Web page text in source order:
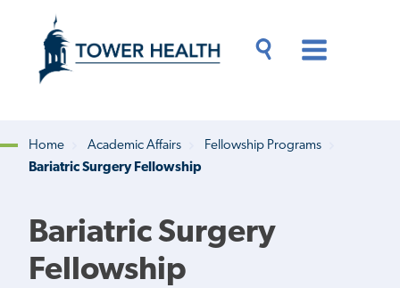
content
Content
Breadcrumb
Home Academic Affairs
Fellowship Programs
Bariatric Surgery Fellowship
Bariatric Surgery
Fellowship